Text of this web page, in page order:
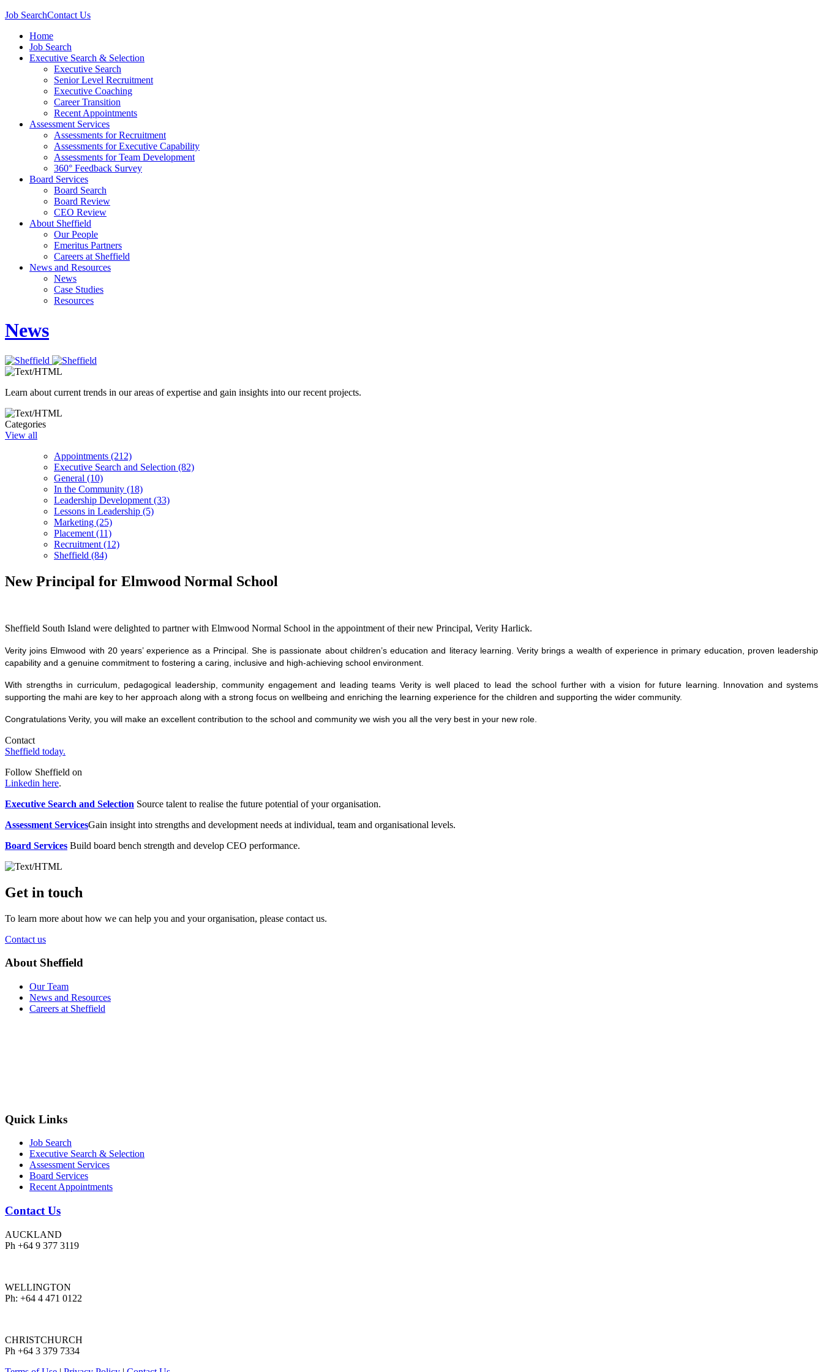
Job SearchContact Us
Home
Job Search
Executive Search & Selection
Executive Search
Senior Level Recruitment
Executive Coaching
Career Transition
Recent Appointments
Assessment Services
Assessments for Recruitment
Assessments for Executive Capability
Assessments for Team Development
360° Feedback Survey
Board Services
Board Search
Board Review
CEO Review
About Sheffield
Our People
Emeritus Partners
Careers at Sheffield
News and Resources
News
Case Studies
Resources
News
Learn about current trends in our areas of expertise and gain insights into our recent projects.
Categories
View all
Appointments (212)
Executive Search and Selection (82)
General (10)
In the Community (18)
Leadership Development (33)
Lessons in Leadership (5)
Marketing (25)
Placement (11)
Recruitment (12)
Sheffield (84)
New Principal for Elmwood Normal School
Sheffield South Island were delighted to partner with Elmwood Normal School in the appointment of their new Principal, Verity Harlick.
Verity joins Elmwood with 20 years’ experience as a Principal. She is passionate about children’s education and literacy learning. Verity brings a wealth of experience in primary education, proven leadership
capability and a genuine commitment to fostering a caring, inclusive and high-achieving school environment.
With strengths in curriculum, pedagogical leadership, community engagement and leading teams Verity is well placed to lead the school further with a vision for future learning. Innovation and systems
supporting the mahi are key to her approach along with a strong focus on wellbeing and enriching the learning experience for the children and supporting the wider community.
Congratulations Verity, you will make an excellent contribution to the school and community we wish you all the very best in your new role.
Contact
Sheffield today.
Follow Sheffield on
Linkedin here.
Executive Search and Selection Source talent to realise the future potential of your organisation.
Assessment ServicesGain insight into strengths and development needs at individual, team and organisational levels.
Board Services Build board bench strength and develop CEO performance.
Get in touch
To learn more about how we can help you and your organisation, please contact us.
Contact us
About Sheffield
Our Team
News and Resources
Careers at Sheffield
Quick Links
Job Search
Executive Search & Selection
Assessment Services
Board Services
Recent Appointments
Contact Us
AUCKLAND
Ph +64 9 377 3119
WELLINGTON
Ph: +64 4 471 0122
CHRISTCHURCH
Ph +64 3 379 7334